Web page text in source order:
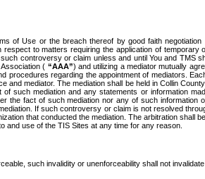
of Use or the breach thereof by good faith
to matters requiring the application of temporary
controversy or claim unless and until You and
( “AAA”) and utilizing a mediator mutually
regarding the appointment of mediators.
mediator. The mediation shall be held in Collin
such mediation and any statements or information
the fact of such mediation nor any of such
If such controversy or claim is not resolved
that conducted the mediation. The arbitration shall
and use of the TIS Sites at any time for any reason.
such invalidity or unenforceability shall not